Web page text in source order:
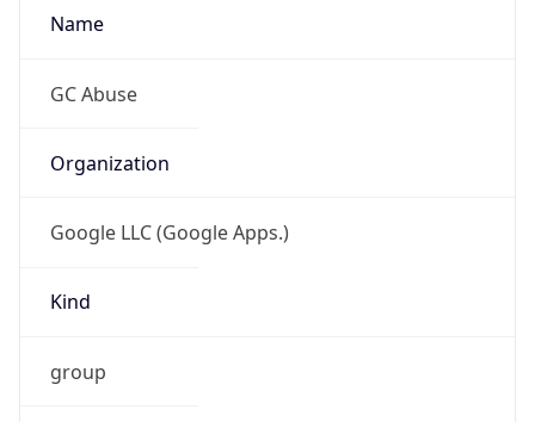
Name
GC Abuse
Organization
Google LLC (Google Apps.)
Kind
group